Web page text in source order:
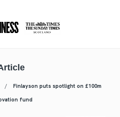
Finlayson puts spotlight on £100m
fund